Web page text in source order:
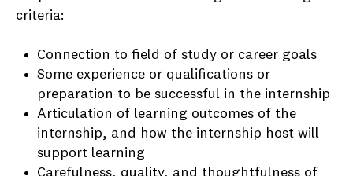
criteria:
Connection to field of study or career goals
Some experience or qualifications or
preparation to be successful in the internship
Articulation of learning outcomes of the
internship, and how the internship host will
support learning
Carefulness, quality, and thoughtfulness of